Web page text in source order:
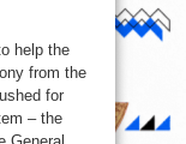
help the
from the
for
– the